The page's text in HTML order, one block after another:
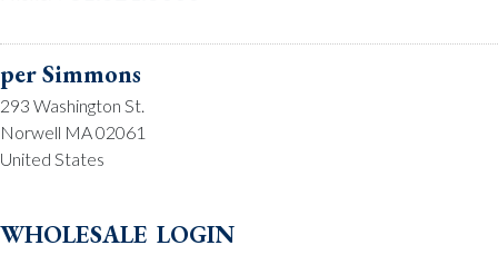
per Simmons
293 Washington St.
Norwell MA 02061
United States
wholesale login